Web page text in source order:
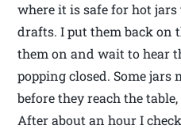
where it is safe for hot
drafts. I put them back on
them on and wait to hear
popping closed. Some jars
before they reach the
After about an hour I